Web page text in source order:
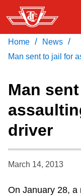
Skip
to
main
content
Service
Download
Home / News /
Man sent to jail for
Man
driver
March 14, 2013
On January 28, a